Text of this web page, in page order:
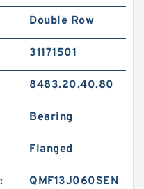
Double Row
31171501
8483.20.40.80
Bearing
Flanged
QMF13J060SEN